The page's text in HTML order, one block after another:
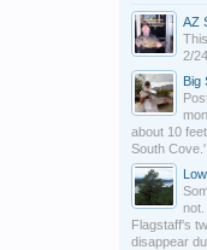
AZ
2/
Big
about 10
South
Flagstaff's
disappear